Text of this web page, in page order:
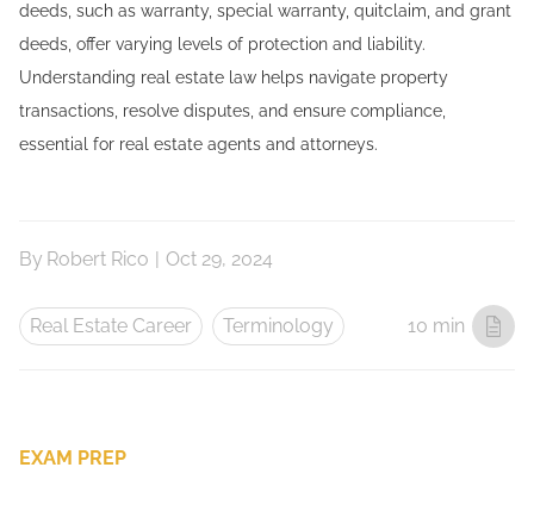
deeds, such as warranty, special warranty, quitclaim, and grant
deeds, offer varying levels of protection and liability.
Understanding real estate law helps navigate property
transactions, resolve disputes, and ensure compliance,
essential for real estate agents and attorneys.
By Robert Rico | Oct 29, 2024
Real Estate Career Terminology 10 min
EXAM PREP